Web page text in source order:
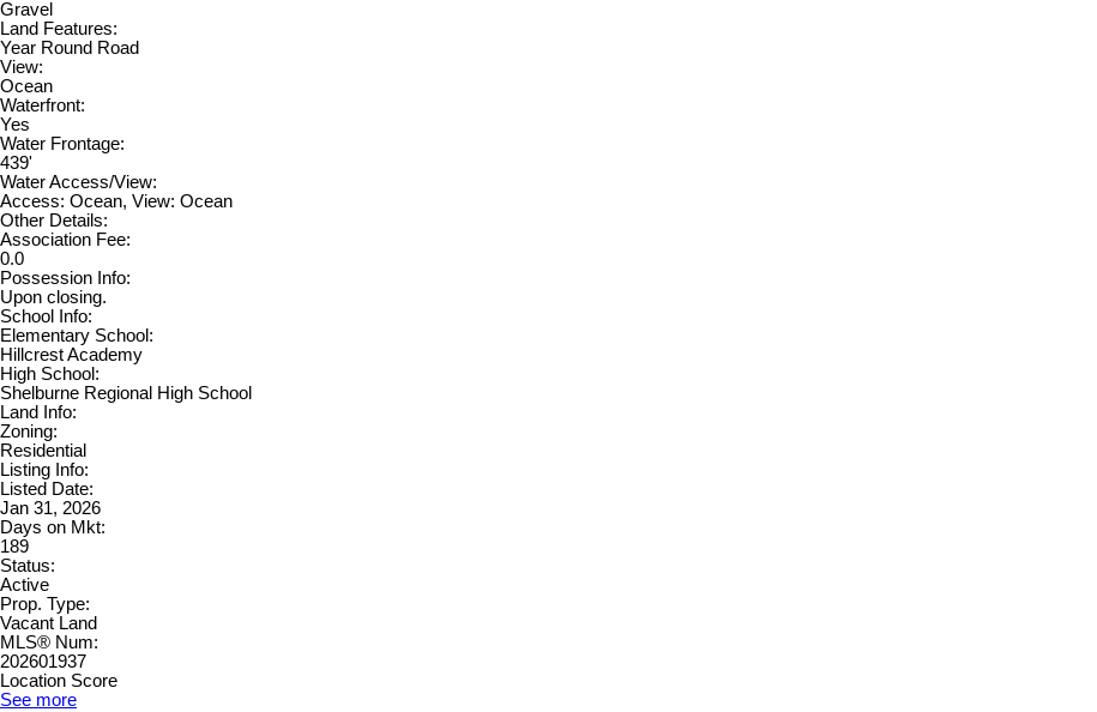
Gravel
Land Features:
Year Round Road
View:
Ocean
Waterfront:
Yes
Water Frontage:
439'
Water Access/View:
Access: Ocean, View: Ocean
Other Details:
Association Fee:
0.0
Possession Info:
Upon closing.
School Info:
Elementary School:
Hillcrest Academy
High School:
Shelburne Regional High School
Land Info:
Zoning:
Residential
Listing Info:
Listed Date:
Jan 31, 2026
Days on Mkt:
189
Status:
Active
Prop. Type:
Vacant Land
MLS® Num:
202601937
Location Score
See more